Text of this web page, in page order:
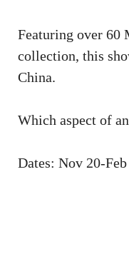
Featuring over 60
collection, this
China.
Which aspect of
Dates: Nov 20-